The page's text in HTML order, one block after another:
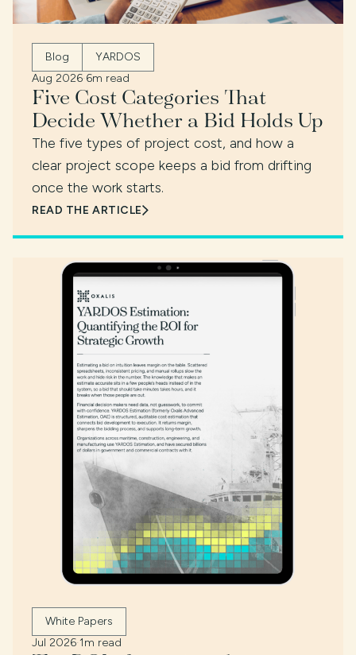
Blog
YARDOS
Aug 2026·6m read
Five Cost Categories That
Decide Whether a Bid Holds Up
The five types of project cost, and how a
clear project scope keeps a bid from drifting
once the work starts.
READ THE ARTICLE
White Papers
Jul 2026·1m read